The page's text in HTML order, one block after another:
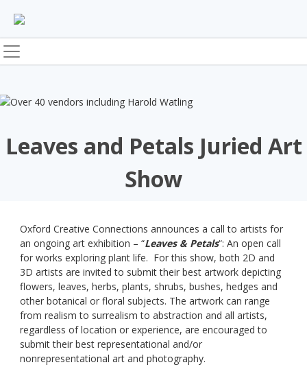
content
Leaves and Petals Juried Art
Show
Oxford Creative Connections announces a call to artists for
an ongoing art exhibition – “Leaves & Petals“: An open call
for works exploring plant life. For this show, both 2D and
3D artists are invited to submit their best artwork depicting
flowers, leaves, herbs, plants, shrubs, bushes, hedges and
other botanical or floral subjects. The artwork can range
from realism to surrealism to abstraction and all artists,
regardless of location or experience, are encouraged to
submit their best representational and/or
nonrepresentational art and photography.